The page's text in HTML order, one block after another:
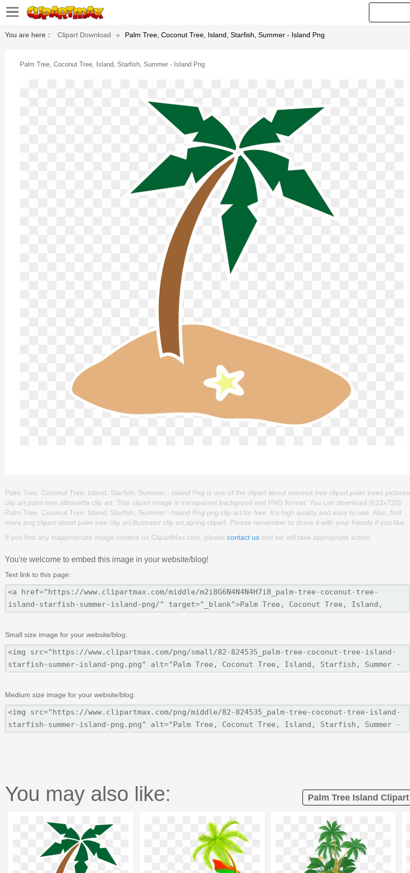
You are here： Clipart Download » Palm Tree, Coconut Tree, Island, Starfish, Summer - Island Png
Palm Tree, Coconut Tree, Island, Starfish, Summer - Island Png
Palm Tree, Coconut Tree, Island, Starfish, Summer - Island Png is one of the clipart about coconut tree clipart,palm trees pictures
clip art,palm tree silhouette clip art. This clipart image is transparent backgroud and PNG format. You can download (623x720)
Palm Tree, Coconut Tree, Island, Starfish, Summer - Island Png png clip art for free. It's high quality and easy to use. Also, find
more png clipart about palm tree clip art,illustrator clip art,spring clipart. Please remember to share it with your friends if you like.
If you find any inappropriate image content on ClipartMax.com, please contact us and we will take appropriate action.
You're welcome to embed this image in your website/blog!
Text link to this page:
Small size image for your website/blog:
Medium size image for your website/blog:
You may also like: Palm Tree Island Clipart